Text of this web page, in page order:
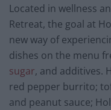
Located in wellness
Retreat, the goal at
new way of
dishes on the menu
sugar, and additives.
red pepper burrito;
and peanut sauce;